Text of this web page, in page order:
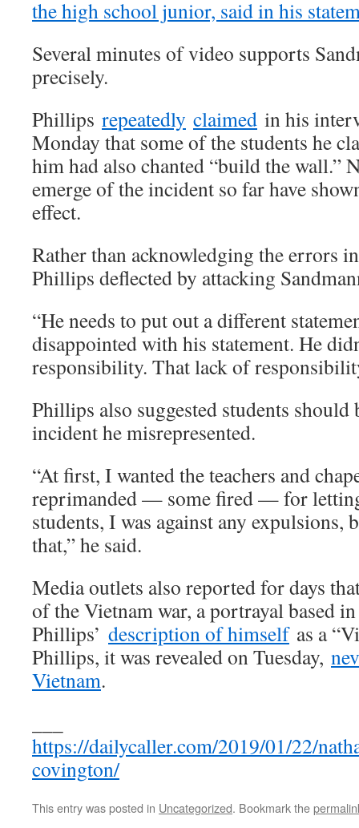
the high school junior, said in his
Several minutes of video supports
precisely.
Phillips repeatedly claimed in his
Monday that some of the students he
him had also chanted “build the wall.”
emerge of the incident so far have
effect.
Rather than acknowledging the errors
Phillips deflected by attacking
“He needs to put out a different
disappointed with his statement. He
responsibility. That lack of
Phillips also suggested students should
incident he misrepresented.
“At first, I wanted the teachers and
reprimanded — some fired — for
students, I was against any expulsions,
that,” he said.
Media outlets also reported for days
of the Vietnam war, a portrayal based
Phillips’ description of himselfas a
Phillips, it was revealed on Tuesday,
Vietnam.
https://dailycaller.com/2019/01/22/
covington/
This entry was posted in Uncategorized. Bookmark the